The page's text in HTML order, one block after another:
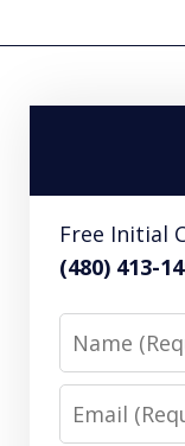
Free Initial
(480) 413-
Name
Email